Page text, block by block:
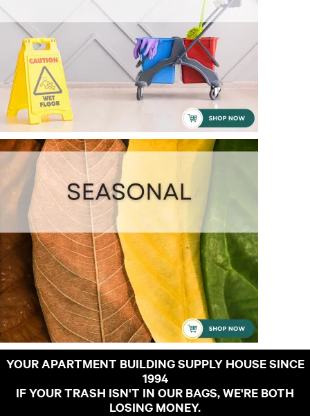
YOUR APARTMENT BUILDING SUPPLY HOUSE SINCE
1994
IF YOUR TRASH ISN'T IN OUR BAGS, WE'RE BOTH
LOSING MONEY.